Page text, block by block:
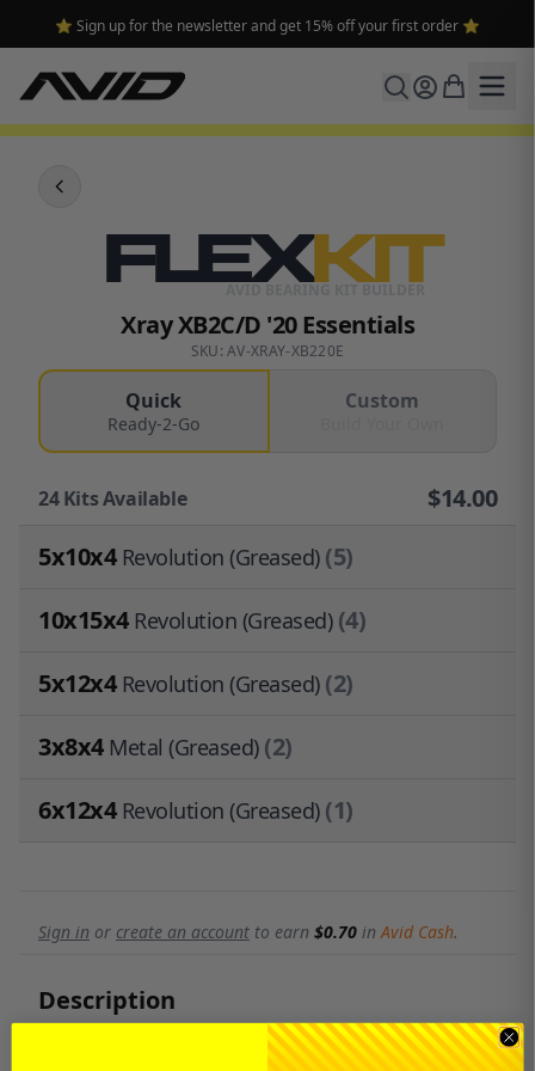
⭐ Sign up for the newsletter and get 15% off your first order ⭐
FLEXKIT
Xray XB2C/D '20 Essentials
SKU: AV-XRAY-XB220E
Quick
Ready-2-Go
Custom
24Kits Available $14.00
5x10x4 Revolution (Greased)(5)
10x15x4 Revolution (Greased)(4)
5x12x4 Revolution (Greased)(2)
3x8x4 Metal (Greased)(2)
6x12x4 Revolution (Greased)(1)
Sign in or create an account to earn $0.70 inAvid Cash.
Description
This is the Essentials* bearing kit by Avid RC for the Xray